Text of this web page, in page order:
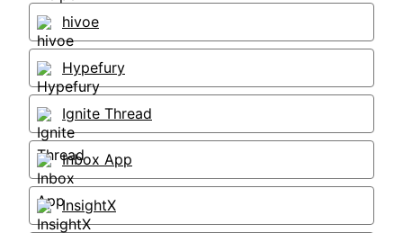
hivoe
Hypefury
Ignite Thread
Inbox App
InsightX